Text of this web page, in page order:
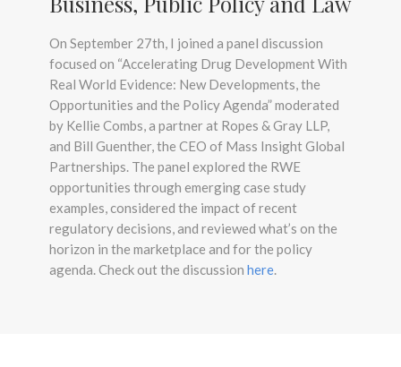
On September 27th, I joined a panel discussion
focused on “Accelerating Drug Development With
Real World Evidence: New Developments, the
Opportunities and the Policy Agenda” moderated
by Kellie Combs, a partner at Ropes & Gray LLP,
and Bill Guenther, the CEO of Mass Insight Global
Partnerships. The panel explored the RWE
opportunities through emerging case study
examples, considered the impact of recent
regulatory decisions, and reviewed what’s on the
horizon in the marketplace and for the policy
agenda. Check out the discussion here.